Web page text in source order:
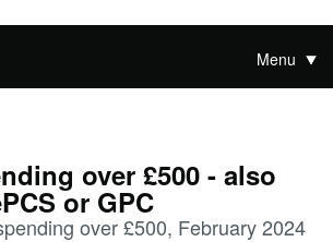
Menu
over £500 - also
or GPC
over £500, February 2024